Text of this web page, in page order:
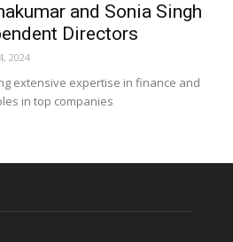
and Sonia Singh
Directors
2024
extensive expertise in finance and
in top companies